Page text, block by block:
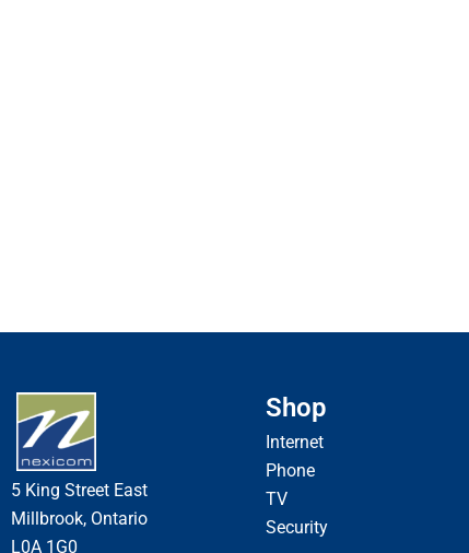
5 King Street East
Millbrook, Ontario
L0A 1G0
Shop
Internet
Phone
TV
Security